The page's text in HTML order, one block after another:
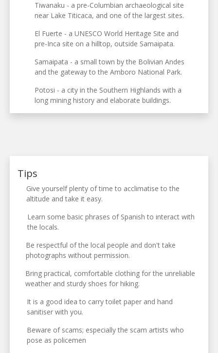
Tiwanaku - a pre-Columbian archaeological site
near Lake Titicaca, and one of the largest sites.
El Fuerte - a UNESCO World Heritage Site and
pre-Inca site on a hilltop, outside Samaipata.
Samaipata - a small town by the Bolivian Andes
and the gateway to the Amboro National Park.
Potosi - a city in the Southern Highlands with a
long mining history and elaborate buildings.
Tips
Give yourself plenty of time to acclimatise to the
altitude and take it easy.
Learn some basic phrases of Spanish to interact with
the locals.
Be respectful of the local people and don't take
photographs without permission.
Bring practical, comfortable clothing for the unreliable
weather and sturdy shoes for hiking.
It is a good idea to carry toilet paper and hand
sanitiser with you.
Beware of scams; especially the scam artists who
pose as policemen